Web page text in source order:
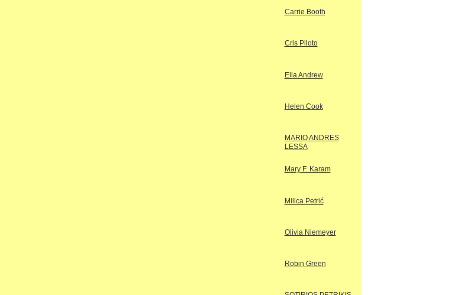
Carrie Booth
Cris Piloto
Ella Andrew
Helen Cook
MARIO ANDRES
LESSA
Mary F. Karam
Milica Petrić
Olivia Niemeyer
Robin Green